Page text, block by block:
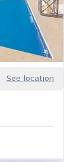
See location